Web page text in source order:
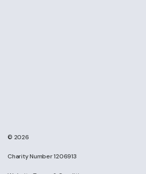
© 2026
Charity Number 1206913